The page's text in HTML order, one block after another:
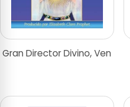
Gran Director Divino, Ven